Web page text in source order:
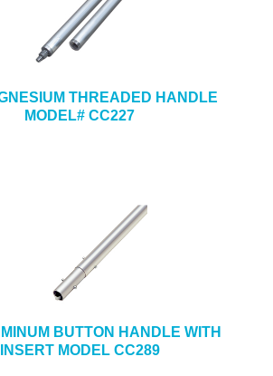
THREADED HANDLE
MODEL# CC227
BUTTON HANDLE WITH
INSERT MODEL CC289